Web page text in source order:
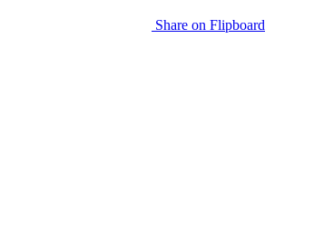
Share on Flipboard